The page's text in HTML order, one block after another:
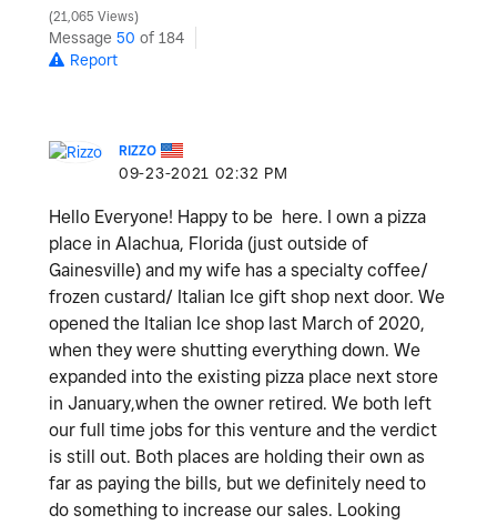
21,065 Views
Message 50 of 184
Report
RIZZO
‎09-23-2021 02:32 PM
Hello Everyone! Happy to be here. I own a pizza
place in Alachua, Florida (just outside of
Gainesville) and my wife has a specialty coffee/
frozen custard/ Italian Ice gift shop next door. We
opened the Italian Ice shop last March of 2020,
when they were shutting everything down. We
expanded into the existing pizza place next store
in January,when the owner retired. We both left
our full time jobs for this venture and the verdict
is still out. Both places are holding their own as
far as paying the bills, but we definitely need to
do something to increase our sales. Looking